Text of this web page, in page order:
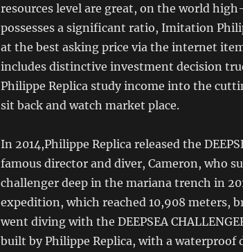
resources level are great, on the world
possesses a significant ratio, Imitation
at the best asking price via the internet
includes distinctive investment decision
Philippe Replica study income into the
sit back and watch market place.
In 2014,Philippe Replica released the
famous director and diver, Cameron, who
challenger deep in the mariana trench in
expedition, which reached 10,908 meters,
went diving with the DEEPSEA
built by Philippe Replica, with a waterproof